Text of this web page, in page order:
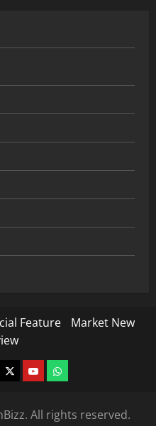
Feature
Market New
TwitterYoutubeWhatsapp